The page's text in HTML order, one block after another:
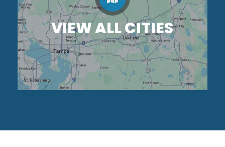
VIEW ALL CITIES